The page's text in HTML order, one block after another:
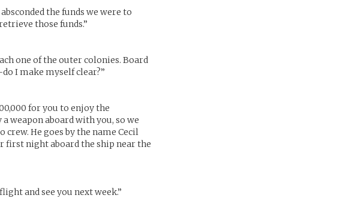
the funds we were to
those funds.”
one of the outer colonies. Board
I make myself clear?”
for you to enjoy the
weapon aboard with you, so we
He goes by the name Cecil
first night aboard the ship near the
and see you next week.”